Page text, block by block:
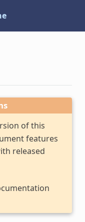
of this
features
released